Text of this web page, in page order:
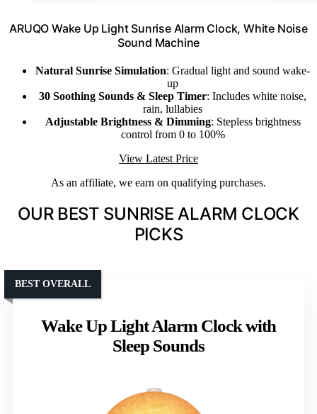
ARUQO Wake Up Light Sunrise Alarm Clock, White Noise
Sound Machine
Natural Sunrise Simulation: Gradual light and sound wake-
up
30 Soothing Sounds & Sleep Timer: Includes white noise,
rain, lullabies
Adjustable Brightness & Dimming: Stepless brightness
control from 0 to 100%
View Latest Price
As an affiliate, we earn on qualifying purchases.
OUR BEST SUNRISE ALARM CLOCK
PICKS
Wake Up Light Alarm Clock with
Sleep Sounds
BEST OVERALL